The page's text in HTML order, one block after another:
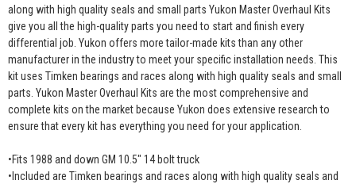
along with high quality seals and small parts Yukon Master Overhaul Kits
give you all the high-quality parts you need to start and finish every
differential job. Yukon offers more tailor-made kits than any other
manufacturer in the industry to meet your specific installation needs. This
kit uses Timken bearings and races along with high quality seals and small
parts. Yukon Master Overhaul Kits are the most comprehensive and
complete kits on the market because Yukon does extensive research to
ensure that every kit has everything you need for your application.
•Fits 1988 and down GM 10.5" 14 bolt truck
•Included are Timken bearings and races along with high quality seals and